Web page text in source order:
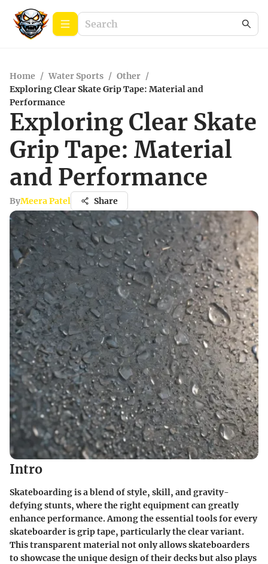
Home / Water Sports / Other /
Exploring Clear Skate Grip Tape: Material and
Performance
Exploring Clear Skate
Grip Tape: Material
and Performance
ByMeera Patel Share
Intro
Skateboarding is a blend of style, skill, and gravity-
defying stunts, where the right equipment can greatly
enhance performance. Among the essential tools for every
skateboarder is grip tape, particularly the clear variant.
This transparent material not only allows skateboarders
to showcase the unique design of their decks but also plays